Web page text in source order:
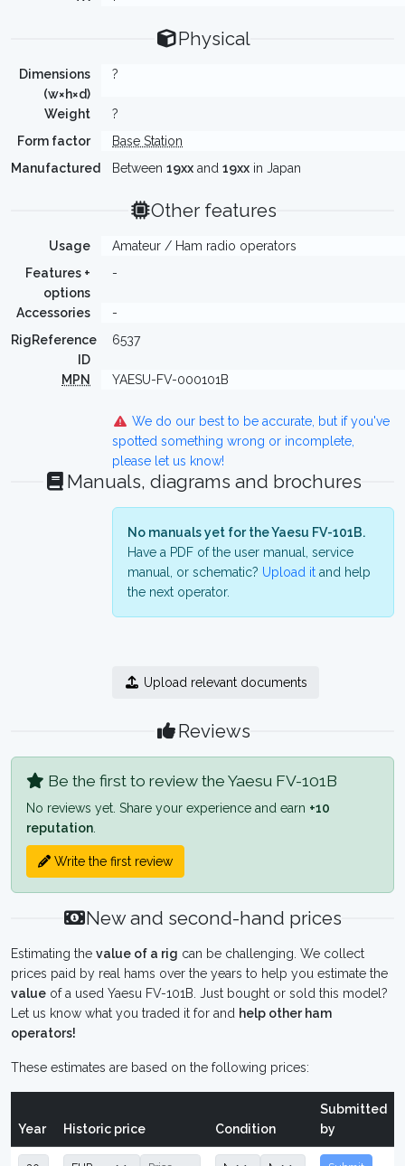
Physical
Dimensions
(w×h×d)
?
Weight
?
Form factor
Base Station
Manufactured
Between 19xx and 19xx in Japan
Other features
Usage
Amateur / Ham radio operators
Features +
options
-
Accessories
-
RigReference
ID
6537
MPN YAESU-FV-000101B
We do our best to be accurate, but if you've
spotted something wrong or incomplete,
please let us know!
Manuals, diagrams and brochures
No manuals yet for the Yaesu FV-101B.
Have a PDF of the user manual, service
manual, or schematic? Upload it and help
the next operator.
Upload relevant documents
Reviews
Be the first to review the Yaesu FV-101B
No reviews yet. Share your experience and earn +10
reputation
Write the first review
New and second-hand prices
Estimating the value of a rig can be challenging. We collect
prices paid by real hams over the years to help you estimate the
value of a used Yaesu FV-101B. Just bought or sold this model?
Let us know what you traded it for and help other ham
operators!
These estimates are based on the following prices:
Year Historic price Condition
Submitted
by